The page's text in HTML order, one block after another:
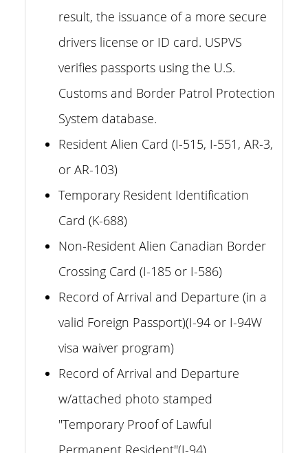
result, the issuance of a more secure
drivers license or ID card. USPVS
verifies passports using the U.S.
Customs and Border Patrol Protection
System database.
Resident Alien Card (I-515, I-551, AR-3,
or AR-103)
Temporary Resident Identification
Card (K-688)
Non-Resident Alien Canadian Border
Crossing Card (I-185 or I-586)
Record of Arrival and Departure (in a
valid Foreign Passport)(I-94 or I-94W
visa waiver program)
Record of Arrival and Departure
w/attached photo stamped
"Temporary Proof of Lawful
Permanent Resident"(I-94)